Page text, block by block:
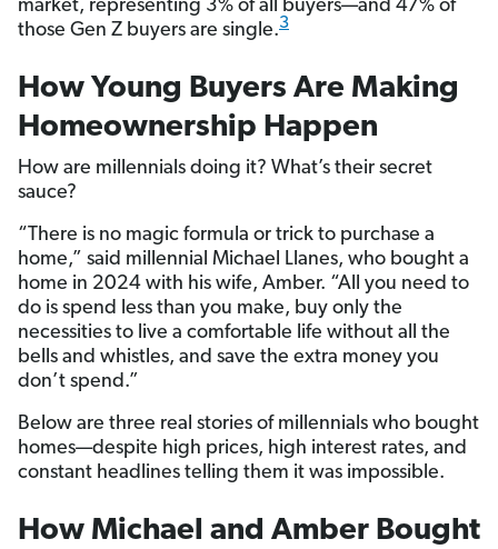
market, representing 3% of all buyers—and 47% of
those Gen Z buyers are single.3
How Young Buyers Are Making
Homeownership Happen
How are millennials doing it? What’s their secret
sauce?
“There is no magic formula or trick to purchase a
home,” said millennial Michael Llanes, who bought a
home in 2024 with his wife, Amber. “All you need to
do is spend less than you make, buy only the
necessities to live a comfortable life without all the
bells and whistles, and save the extra money you
don’t spend.”
Below are three real stories of millennials who bought
homes—despite high prices, high interest rates, and
constant headlines telling them it was impossible.
How Michael and Amber Bought